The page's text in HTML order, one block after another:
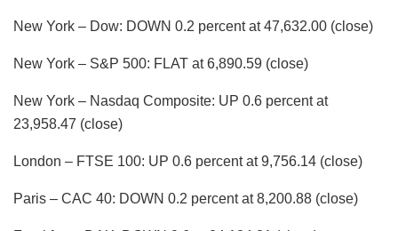
New York – Dow: DOWN 0.2 percent at 47,632.00 (close)
New York – S&P 500: FLAT at 6,890.59 (close)
New York – Nasdaq Composite: UP 0.6 percent at
23,958.47 (close)
London – FTSE 100: UP 0.6 percent at 9,756.14 (close)
Paris – CAC 40: DOWN 0.2 percent at 8,200.88 (close)